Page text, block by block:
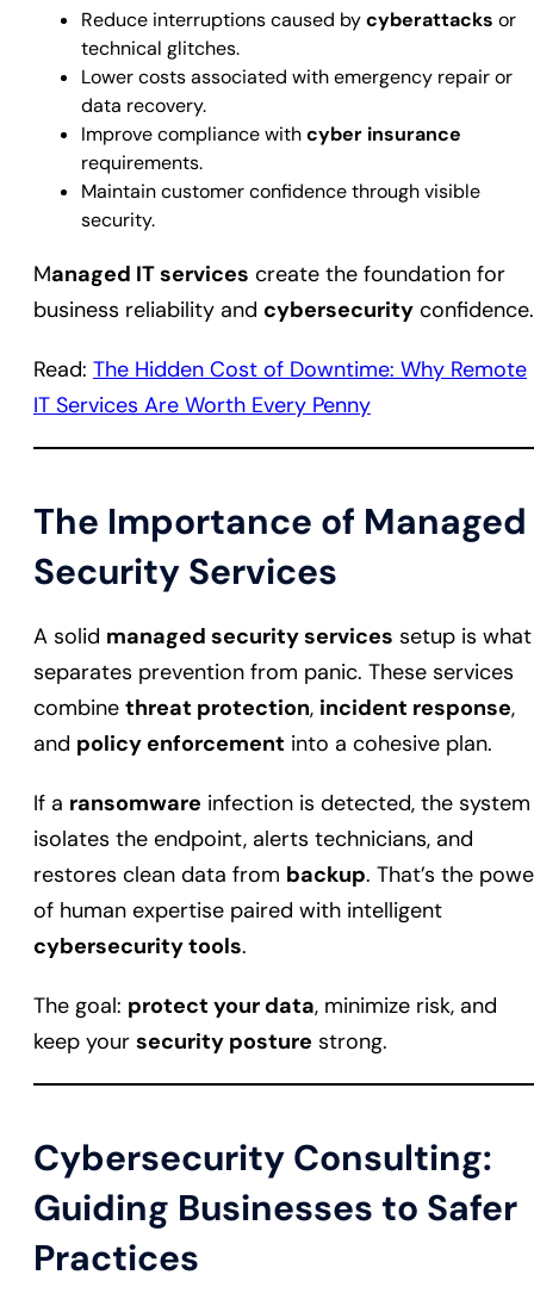
Reduce interruptions caused bycyberattacks or
technical glitches.
Lower costs associated with emergency repair or
data recovery.
Improve compliance withcyber insurance
requirements.
Maintain customer confidence through visible
security.
Managed IT services create the foundation for
business reliability and cybersecurity confidence.
Read: The Hidden Cost of Downtime: Why Remote
IT Services Are Worth Every Penny
The Importance of Managed
Security Services
A solid managed security services setup is what
separates prevention from panic. These services
combine threat protection, incident response,
and policy enforcement into a cohesive plan.
If a ransomware infection is detected, the system
isolates the endpoint, alerts technicians, and
restores clean data from backup. That’s the
of human expertise paired with intelligent
cybersecurity tools.
The goal: protect your data, minimize risk, and
keep your security posture strong.
Cybersecurity Consulting:
Guiding Businesses to Safer
Practices